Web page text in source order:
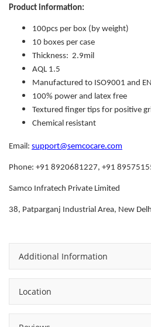
Product information:
100pcs per box (by weight)
10 boxes per case
Thickness: 2.9mil
AQL 1.5
Manufactured to ISO9001 and
100% power and latex free
Textured finger tips for positive
Chemical resistant
Email: support@semcocare.com
Phone: +91 8920681227, +91
Samco Infratech Private Limited
38, Patparganj Industrial Area, New
Additional Information
Location